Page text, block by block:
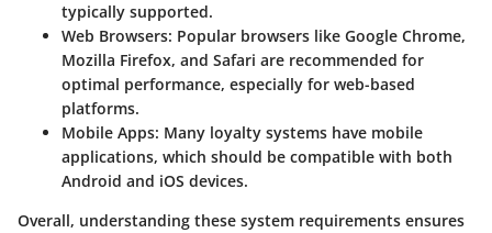
typically supported.
Web Browsers: Popular browsers like Google Chrome,
Mozilla Firefox, and Safari are recommended for
optimal performance, especially for web-based
platforms.
Mobile Apps: Many loyalty systems have mobile
applications, which should be compatible with both
Android and iOS devices.
Overall, understanding these system requirements ensures